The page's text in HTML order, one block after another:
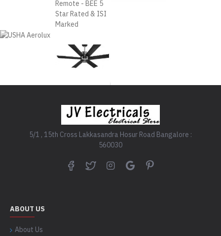
5/1 , 15th Cross Lakkasandra Hosur Road Bangalore :
560030
ABOUT US
About Us